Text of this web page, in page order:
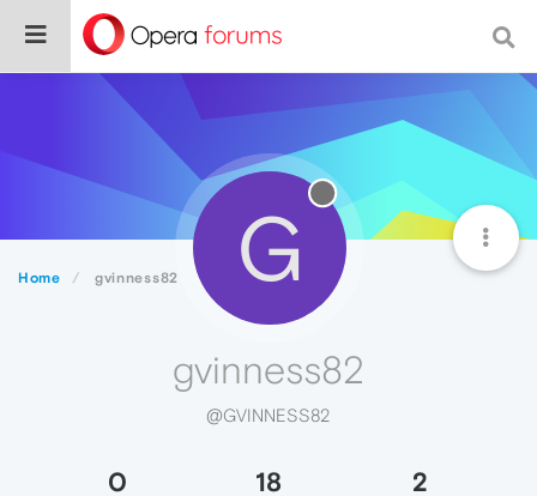
Home gvinness82 G
gvinness82
@GVINNESS82
0 18 2